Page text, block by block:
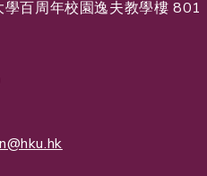
百周年校園逸夫教學樓 801